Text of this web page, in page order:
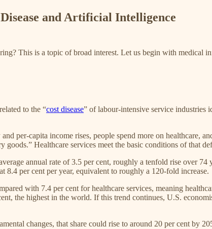
and Artificial Intelligence
This is a topic of broad interest. Let us begin with medical
to the “cost disease” of labour-intensive service industries
per-capita income rises, people spend more on healthcare,
goods.” Healthcare services meet the basic conditions of that
annual rate of 3.5 per cent, roughly a tenfold rise over 74
8.4 per cent per year, equivalent to roughly a 120-fold increase.
with 7.4 per cent for healthcare services, meaning
the highest in the world. If this trend continues, U.S.
changes, that share could rise to around 20 per cent by